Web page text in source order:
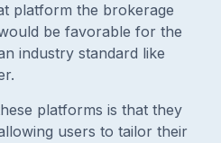
platform the brokerage
be favorable for the
industry standard like
platforms is that they
users to tailor their